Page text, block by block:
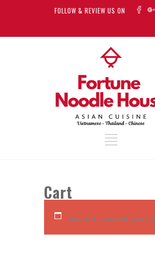
FOLLOW & REVIEW US ON
Cart
Your cart is currently empty.